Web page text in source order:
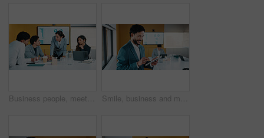
Business people, meeting and discussion with statistics for performance review or company revenue. Group, employees or colleagues with graph, chart or analytics for corporate investment or growth Smile, business and man with tablet in office for research, finance charts and profit growth. Corporate, data analyst and digital with graph analysis, investment portfolio and audit review of company